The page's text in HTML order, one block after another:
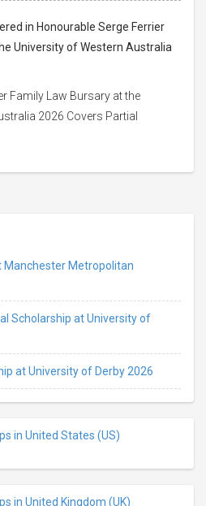
in Honourable Serge Ferrier
University of Western Australia
Family Law Bursary at the
2026 Covers Partial
Manchester Metropolitan
Scholarship at University of
at University of Derby 2026
in United States (US)
in United Kingdom (UK)